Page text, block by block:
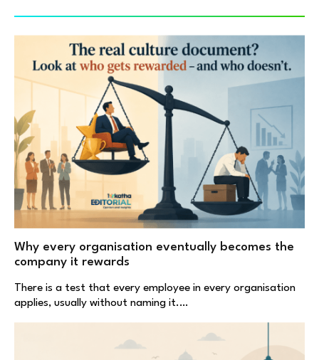
Why every organisation eventually becomes the
company it rewards
There is a test that every employee in every organisation
applies, usually without naming it.…